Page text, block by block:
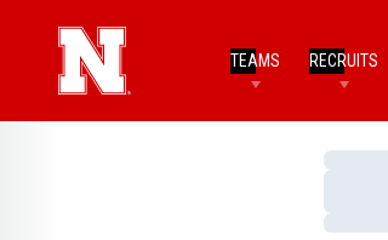
TEAMS RECRUITS
Loading…
Loading…